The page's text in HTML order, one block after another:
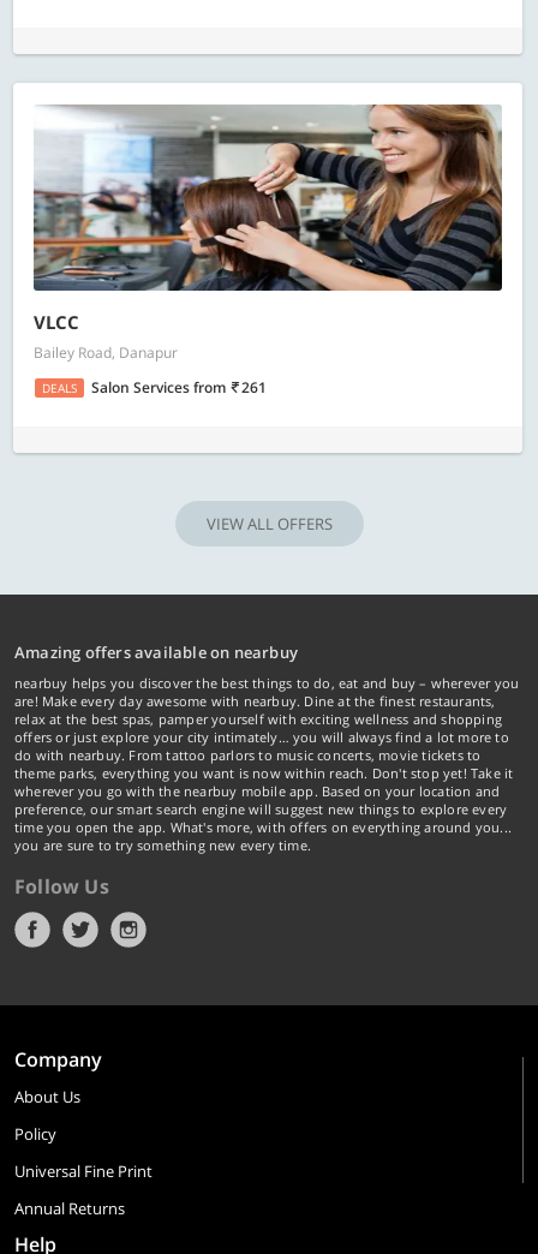
VLCC
Bailey Road, Danapur
DEALS Salon Servicesfrom 261
VIEW ALL OFFERS
Amazing offers available on nearbuy
nearbuy helps you discover the best things to do, eat and buy – wherever you
are! Make every day awesome with nearbuy. Dine at the finest restaurants,
relax at the best spas, pamper yourself with exciting wellness and shopping
offers or just explore your city intimately… you will always find a lot more to
do with nearbuy. From tattoo parlors to music concerts, movie tickets to
theme parks, everything you want is now within reach. Don't stop yet! Take it
wherever you go with the nearbuy mobile app. Based on your location and
preference, our smart search engine will suggest new things to explore every
time you open the app. What's more, with offers on everything around you...
you are sure to try something new every time.
Follow Us
Company
About Us
Policy
Universal Fine Print
Annual Returns
Help